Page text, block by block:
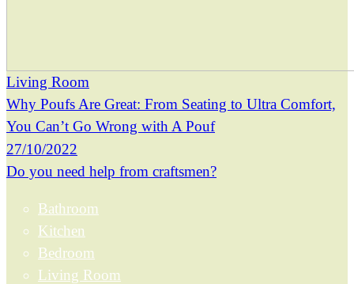
Living Room
Why Poufs Are Great: From Seating to Ultra Comfort,
You Can’t Go Wrong with A Pouf
27/10/2022
Do you need help from craftsmen?
Bathroom
Kitchen
Bedroom
Living Room